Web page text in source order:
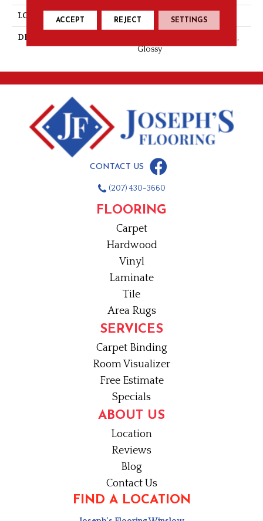
LOOK Wall
DESCRIPTION
Orange Burst, Hexagon, 1.5,
Glossy
CONTACT US
(207) 430-3660
FLOORING
Carpet
Hardwood
Vinyl
Laminate
Tile
Area Rugs
SERVICES
Carpet Binding
Room Visualizer
Free Estimate
Specials
ABOUT US
Location
Reviews
Blog
Contact Us
FIND A LOCATION
ACCEPT REJECT SETTINGS